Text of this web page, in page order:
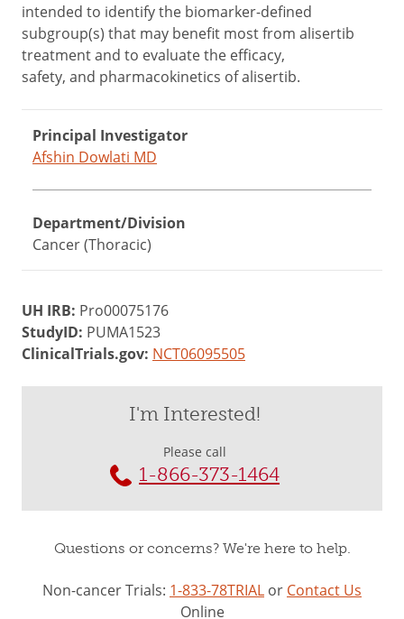
intended to identify the biomarker-defined
subgroup(s) that may benefit most from alisertib
treatment and to evaluate the efficacy,
safety, and pharmacokinetics of alisertib.
Principal Investigator
Afshin Dowlati MD
Department/Division
Cancer (Thoracic)
UH IRB: Pro00075176
StudyID: PUMA1523
ClinicalTrials.gov: NCT06095505
I'm Interested!
Please call
1-866-373-1464
Questions or concerns? We're here to help.
Non-cancer Trials: 1-833-78TRIAL or Contact Us
Online